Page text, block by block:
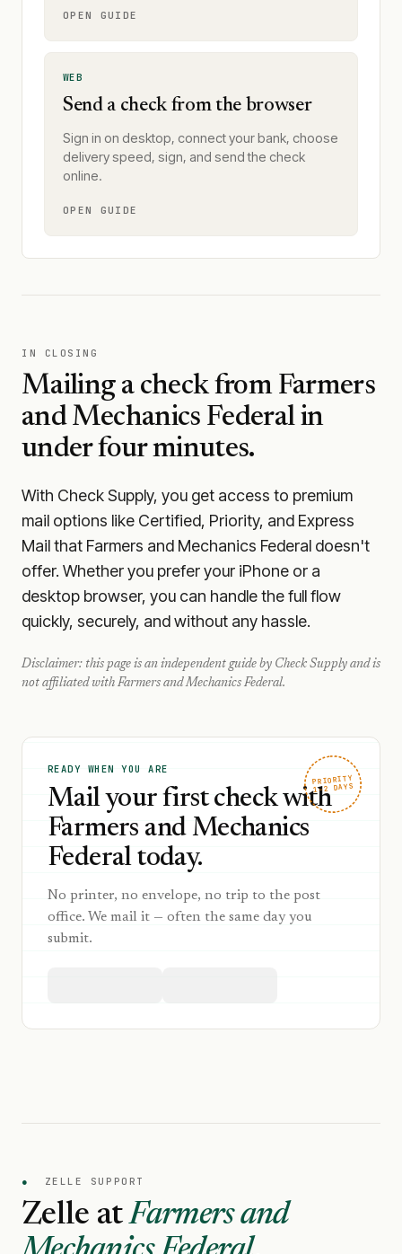
OPEN GUIDE
WEB
Send a check from the browser
Sign in on desktop, connect your bank, choose
delivery speed, sign, and send the check
online.
OPEN GUIDE
IN CLOSING
Mailing a check from Farmers
and Mechanics Federalin
under four minutes.
With Check Supply, you get access to premium
mail options like Certified, Priority, and Express
Mail that Farmers and Mechanics Federal doesn't
offer. Whether you prefer your iPhone or a
desktop browser, you can handle the full flow
quickly, securely, and without any hassle.
Disclaimer: this page is an independent guide by Check Supply and is
not affiliated with Farmers and Mechanics Federal.
PRIORITY
1–2 DAYS
READY WHEN YOU ARE
Mail your first check with
Farmers and Mechanics
Federal today.
No printer, no envelope, no trip to the post
office. We mail it — often the same day you
submit.
● ZELLE SUPPORT
Zelle atFarmers and